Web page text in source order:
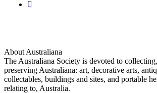
About Australiana
The Australiana Society is devoted to
preserving Australiana: art, decorative arts,
collectables, buildings and sites, and portable
relating to, Australia.